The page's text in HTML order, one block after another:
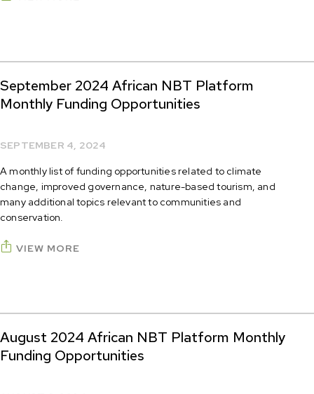
September 2024 African NBT Platform
Monthly Funding Opportunities
SEPTEMBER 4, 2024
A monthly list of funding opportunities related to climate
change, improved governance, nature-based tourism, and
many additional topics relevant to communities and
conservation.
VIEW MORE
August 2024 African NBT Platform Monthly
Funding Opportunities